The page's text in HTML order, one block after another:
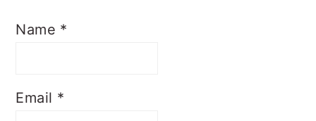
Name *
Email *